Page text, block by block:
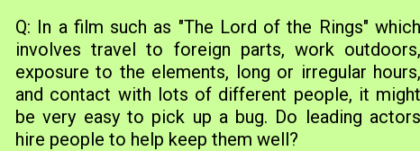
Q: In a film such as "The Lord of the Rings" which
involves travel to foreign parts, work outdoors,
exposure to the elements, long or irregular hours,
and contact with lots of different people, it might
be very easy to pick up a bug. Do leading actors
hire people to help keep them well?